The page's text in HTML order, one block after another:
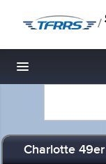
/
Toggle
Charlotte